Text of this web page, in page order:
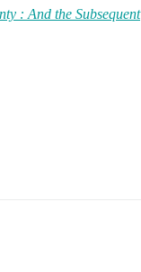
: And the Subsequent